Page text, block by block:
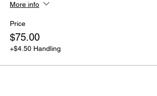
More info
Price
$75.00
+$4.50 Handling